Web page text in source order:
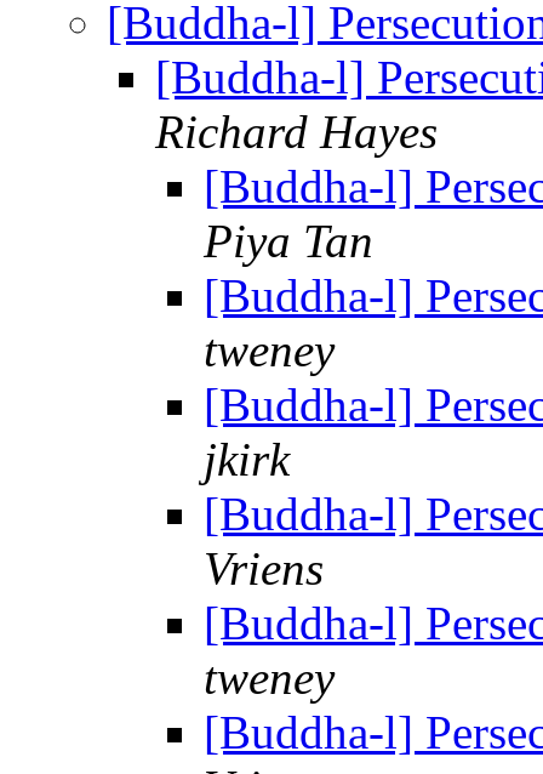
[Buddha-l]
[Buddha-l]
Richard Hayes
[Buddha-l]
Piya Tan
[Buddha-l]
tweney
[Buddha-l]
jkirk
[Buddha-l]
Vriens
[Buddha-l]
tweney
[Buddha-l]